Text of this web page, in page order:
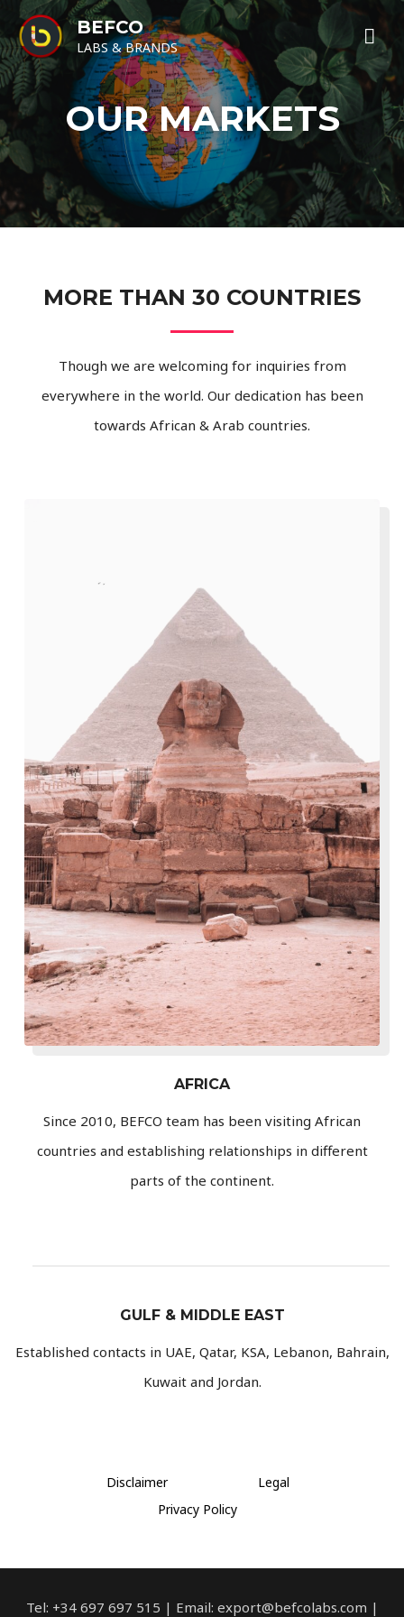
BEFCO
LABS & BRANDS
OUR MARKETS
MORE THAN 30 COUNTRIES
Though we are welcoming for inquiries from
everywhere in the world. Our dedication has been
towards African & Arab countries.
AFRICA
Since 2010, BEFCO team has been visiting African
countries and establishing relationships in different
parts of the continent.
GULF & MIDDLE EAST
Established contacts in UAE, Qatar, KSA, Lebanon, Bahrain,
Kuwait and Jordan.
Disclaimer
Legal
Privacy Policy
Tel: +34 697 697 515 | Email: export@befcolabs.com |